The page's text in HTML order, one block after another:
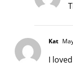
Kat
I